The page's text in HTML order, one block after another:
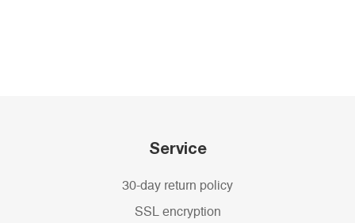
Service
30-day return policy
SSL encryption